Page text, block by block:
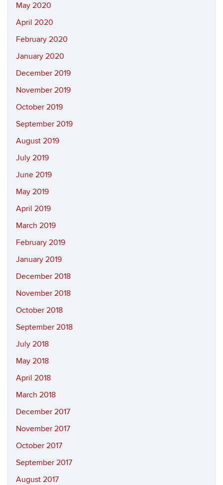
May 2020
April 2020
February 2020
January 2020
December 2019
November 2019
October 2019
September 2019
August 2019
July 2019
June 2019
May 2019
April 2019
March 2019
February 2019
January 2019
December 2018
November 2018
October 2018
September 2018
July 2018
May 2018
April 2018
March 2018
December 2017
November 2017
October 2017
September 2017
August 2017